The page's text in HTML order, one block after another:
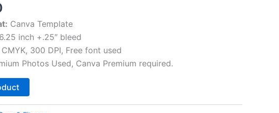
Canva Template
inch +.25″ bleed
CMYK, 300 DPI, Free font used
Photos Used, Canva Premium required.